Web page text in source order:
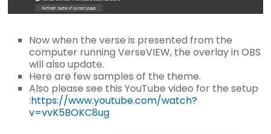
Now when the verse is presented from the
computer running VerseVIEW, the overlay in OBS
will also update.
Here are few samples of the theme.
Also please see this YouTube video for the setup
:https://www.youtube.com/watch?
v=vvK5BOKC8ug